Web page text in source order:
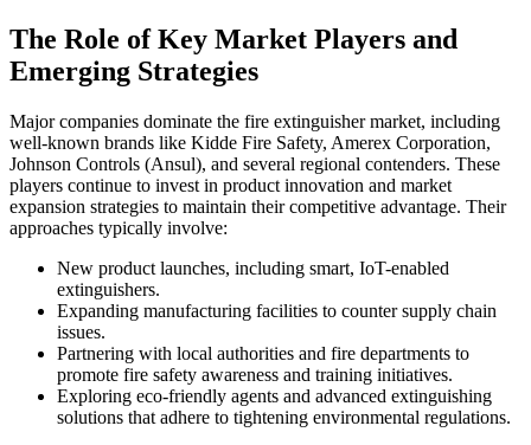
The Role of Key Market Players and
Emerging Strategies
Major companies dominate the fire extinguisher market, including
well-known brands like Kidde Fire Safety, Amerex Corporation,
Johnson Controls (Ansul), and several regional contenders. These
players continue to invest in product innovation and market
expansion strategies to maintain their competitive advantage. Their
approaches typically involve:
New product launches, including smart, IoT-enabled
extinguishers.
Expanding manufacturing facilities to counter supply chain
issues.
Partnering with local authorities and fire departments to
promote fire safety awareness and training initiatives.
Exploring eco-friendly agents and advanced extinguishing
solutions that adhere to tightening environmental regulations.